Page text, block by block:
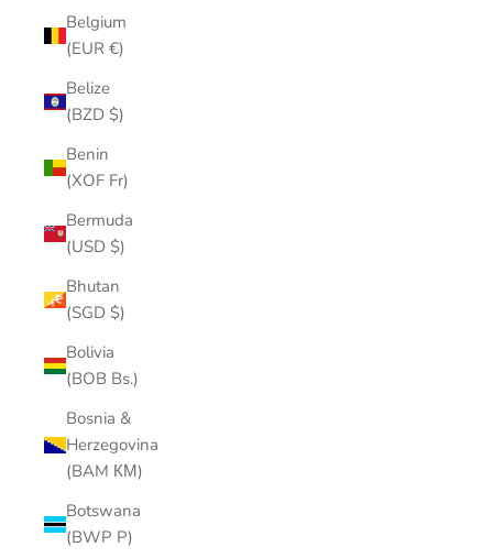
Belgium
(EUR €)
Belize
(BZD $)
Benin
(XOF Fr)
Bermuda
(USD $)
Bhutan
(SGD $)
Bolivia
(BOB Bs.)
Bosnia &
Herzegovina
(BAM КМ)
Botswana
(BWP P)